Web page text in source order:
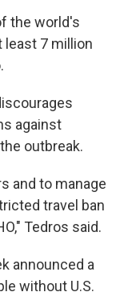
the world's
least 7 million
against
outbreak.
and to manage
travel ban
Tedros said.
announced a
without U.S.